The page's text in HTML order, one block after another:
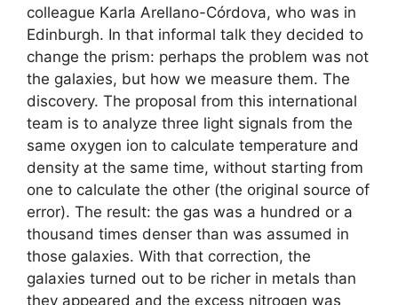
colleague Karla Arellano-Córdova, who was in
Edinburgh. In that informal talk they decided to
change the prism: perhaps the problem was not
the galaxies, but how we measure them. The
discovery. The proposal from this international
team is to analyze three light signals from the
same oxygen ion to calculate temperature and
density at the same time, without starting from
one to calculate the other (the original source of
error). The result: the gas was a hundred or a
thousand times denser than was assumed in
those galaxies. With that correction, the
galaxies turned out to be richer in metals than
they appeared and the excess nitrogen was